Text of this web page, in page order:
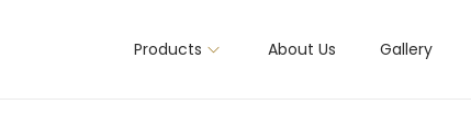
Products About Us Gallery